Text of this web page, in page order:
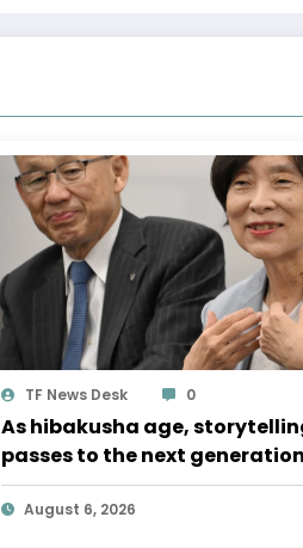
TF News Desk 0
As hibakusha age,
passes to the next generation
August 6, 2026